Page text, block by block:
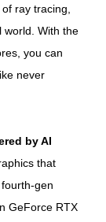
ray tracing,
world. With the
you can
never
by AI
that
gen
GeForce RTX